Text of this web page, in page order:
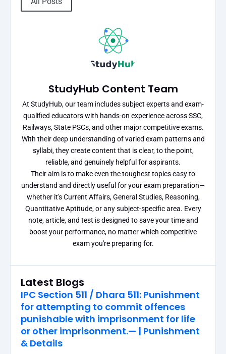
StudyHub Content Team
At StudyHub, our team includes subject experts and exam-
qualified educators with hands-on experience across SSC,
Railways, State PSCs, and other major competitive exams.
With their deep understanding of varied exam patterns and
syllabi, they create content that is clear, to the point,
reliable, and genuinely helpful for aspirants.
Their aim is to make even the toughest topics easy to
understand and directly useful for your exam preparation—
whether it's Current Affairs, General Studies, Reasoning,
Quantitative Aptitude, or any subject-specific area. Every
note, article, and test is designed to save your time and
boost your performance, no matter which competitive
exam you're preparing for.
Latest Blogs
IPC Section 511 / Dhara 511: Punishment
for attempting to commit offences
punishable with imprisonment for life
or other imprisonment.— | Punishment
& Details